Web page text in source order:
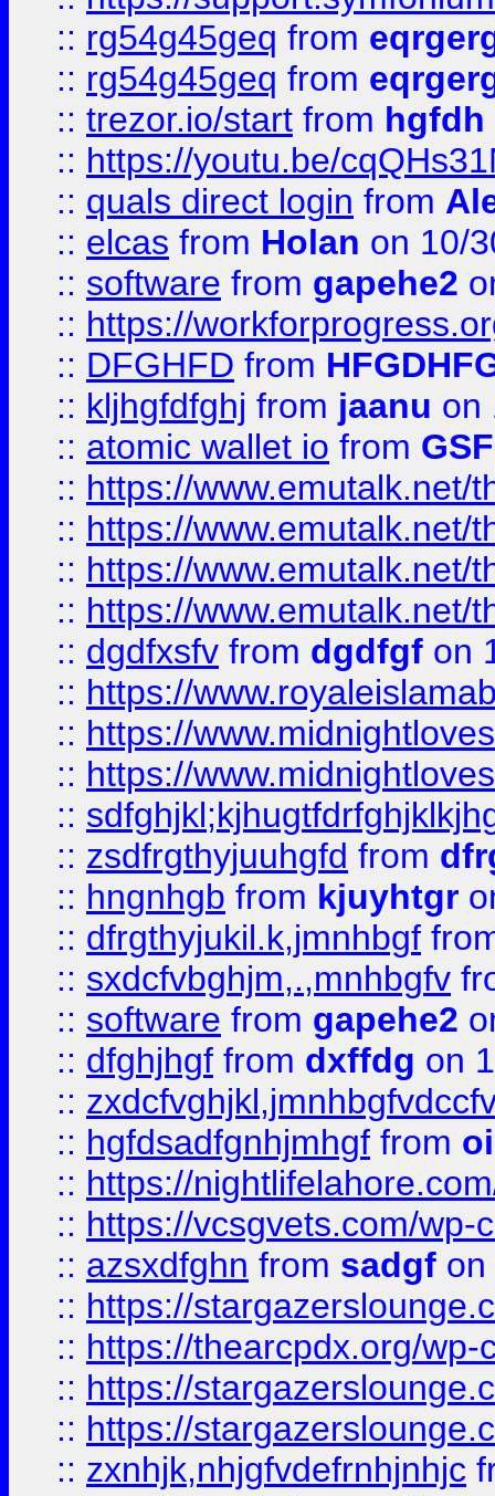
:: rg54g45geq from
:: rg54g45geq from
:: trezor.io/start from hgfdh
:: https://youtu.be/
:: quals direct login from
:: elcas from Holan on 10/
:: software from gapehe2
:: https://
:: DFGHFD from
:: kljhgfdfghj from jaanu on
:: atomic wallet io from
:: https://www.emutalk.net/
:: https://www.emutalk.net/
:: https://www.emutalk.net/
:: https://www.emutalk.net/
:: dgdfxsfv from dgdfgf on
:: https://
:: https://
:: https://
::
:: zsdfrgthyjuuhgfd from
:: hngnhgb from kjuyhtgr
:: dfrgthyjukil.k,jmnhbgf
:: sxdcfvbghjm,.,mnhbgfv
:: software from gapehe2
:: dfghjhgf from dxffdg on
::
:: hgfdsadfgnhjmhgf from
:: https://
:: https://vcsgvets.com/wp-
:: azsxdfghn from sadgf on
:: https://
:: https://thearcpdx.org/
:: https://
:: https://
:: zxnhjk,nhjgfvdefrnhjnhjc